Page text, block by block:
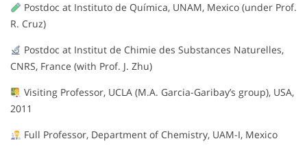
Postdoc at Instituto de Química, UNAM, Mexico (under Prof.
R. Cruz)
Postdoc at Institut de Chimie des Substances Naturelles,
CNRS, France (with Prof. J. Zhu)
Visiting Professor, UCLA (M.A. Garcia-Garibay’s group), USA,
2011
Full Professor, Department of Chemistry, UAM-I, Mexico